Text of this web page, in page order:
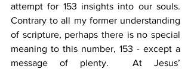
attempt for 153 insights into our souls.
Contrary to all my former understanding
of scripture, perhaps there is no special
meaning to this number, 153 - except a
message of plenty.  At Jesus’